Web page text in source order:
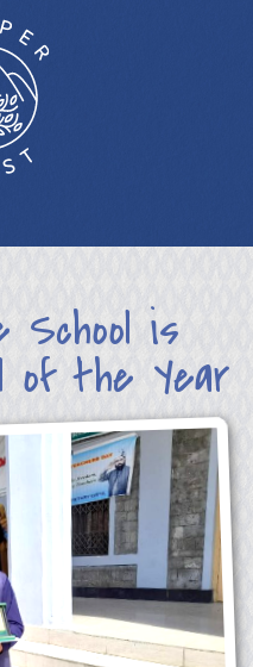
School is
of the Year